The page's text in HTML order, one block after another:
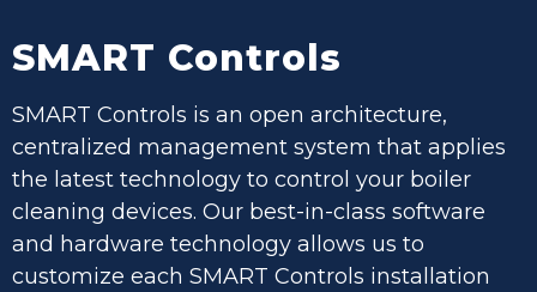
SMART Controls
SMART Controls is an open architecture,
centralized management system that applies
the latest technology to control your boiler
cleaning devices. Our best-in-class software
and hardware technology allows us to
customize each SMART Controls installation